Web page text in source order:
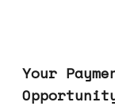
Your